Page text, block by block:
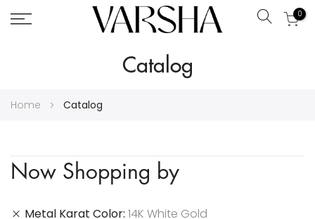
Search
0
Catalog
Home Catalog
Now Shopping by
Metal Karat Color 14K White Gold